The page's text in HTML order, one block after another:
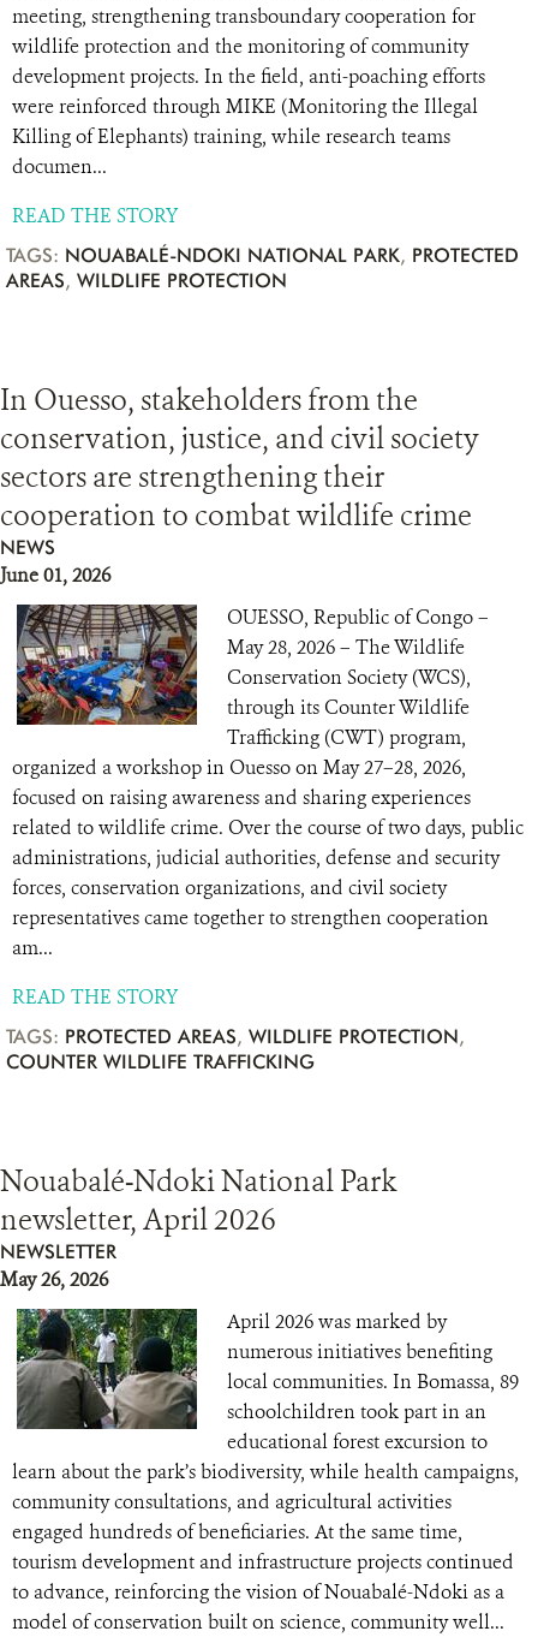
meeting, strengthening transboundary cooperation for
wildlife protection and the monitoring of community
development projects. In the field, anti-poaching efforts
were reinforced through MIKE (Monitoring the Illegal
Killing of Elephants) training, while research teams
documen...
READ THE STORY
TAGS: NOUABALÉ-NDOKI NATIONAL PARK, PROTECTED
AREAS, WILDLIFE PROTECTION
In Ouesso, stakeholders from the
conservation, justice, and civil society
sectors are strengthening their
cooperation to combat wildlife crime
NEWS
June 01, 2026
OUESSO, Republic of Congo –
May 28, 2026 – The Wildlife
Conservation Society (WCS),
through its Counter Wildlife
Trafficking (CWT) program,
organized a workshop in Ouesso on May 27–28, 2026,
focused on raising awareness and sharing experiences
related to wildlife crime. Over the course of two days, public
administrations, judicial authorities, defense and security
forces, conservation organizations, and civil society
representatives came together to strengthen cooperation
am...
READ THE STORY
TAGS: PROTECTED AREAS, WILDLIFE PROTECTION,
COUNTER WILDLIFE TRAFFICKING
Nouabalé-Ndoki National Park
newsletter, April 2026
NEWSLETTER
May 26, 2026
April 2026 was marked by
numerous initiatives benefiting
local communities. In Bomassa, 89
schoolchildren took part in an
educational forest excursion to
learn about the park’s biodiversity, while health campaigns,
community consultations, and agricultural activities
engaged hundreds of beneficiaries. At the same time,
tourism development and infrastructure projects continued
to advance, reinforcing the vision of Nouabalé-Ndoki as a
model of conservation built on science, community well...